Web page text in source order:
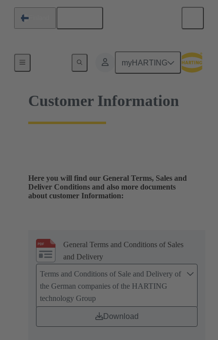
myHARTING
Customer Information
Here you will find our General Terms, Sales and
Deliver Conditions and also more documents
about customer Information:
General Terms and Conditions of Sales
and Delivery
Terms and Conditions of Sale and Delivery of
the German companies of the HARTING
technology Group
Download